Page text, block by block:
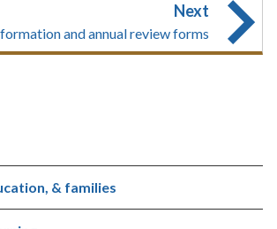
Next
and annual review forms
& families